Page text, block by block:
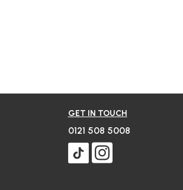
GET IN TOUCH
0121 508 5008